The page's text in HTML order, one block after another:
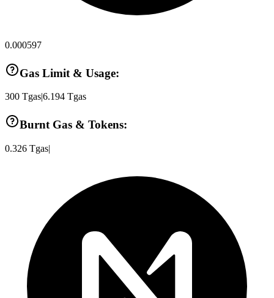
0.000597
Gas Limit & Usage:
300 Tgas6.194 Tgas
Burnt Gas & Tokens:
0.326 Tgas|